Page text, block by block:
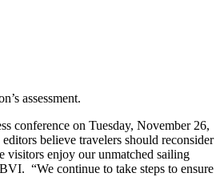
assessment.
conference on Tuesday, November 26,
believe travelers should reconsider
visitors enjoy our unmatched sailing
BVI. “We continue to take steps to ensure